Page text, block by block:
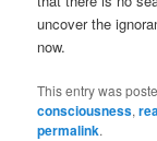
uncover the
now.
This entry was
consciousness,
permalink.